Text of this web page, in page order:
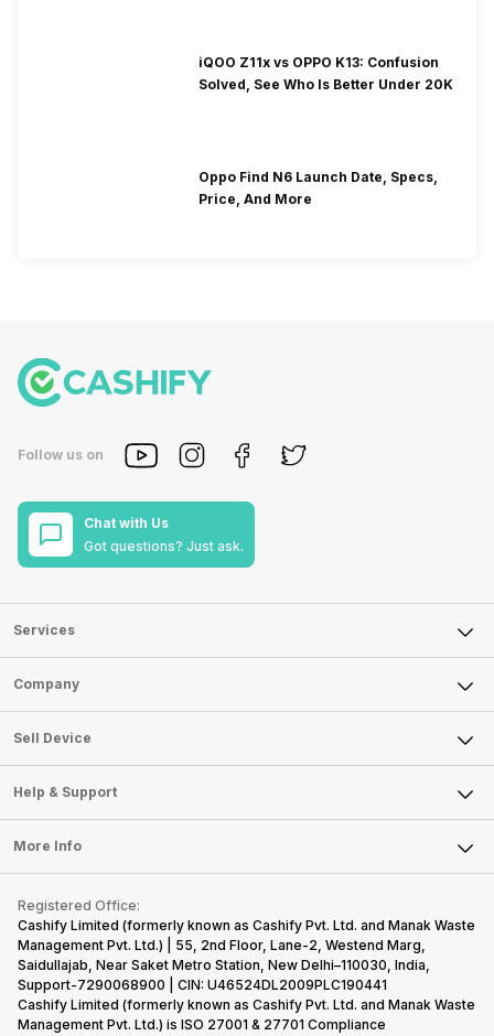
iQOO Z11x vs OPPO K13: Confusion
Solved, See Who Is Better Under 20K
Oppo Find N6 Launch Date, Specs,
Price, And More
Follow us on
Chat with Us
Got questions? Just ask.
Services
Sell Phone
Sell Television
Sell Smart Watch
Sell Smart Speakers
Sell DSLR Camera
Sell Earbuds
Repair Phone
Recycle Phone
Find New Phone
Partner With Us
Company
About Us
Careers
Articles
Press Releases
Become Cashify Partner
Become Supersale Partner
Corporate Information
Sell Device
Mobile Phone
Laptop
Tablet
iMac
Gaming Consoles
Help & Support
FAQ
Contact Us
Warranty Policy
Refund Policy
More Info
Privacy Policy
Terms of Use
E-Waste Policy
Cookie Policy
Registered Office:
Cashify Limited (formerly known as Cashify Pvt. Ltd. and Manak Waste
Management Pvt. Ltd.) | 55, 2nd Floor, Lane-2, Westend Marg,
Saidullajab, Near Saket Metro Station, New Delhi–110030, India,
Support-7290068900 | CIN: U46524DL2009PLC190441
Cashify Limited (formerly known as Cashify Pvt. Ltd. and Manak Waste
Management Pvt. Ltd.) is ISO 27001 & 27701 Compliance